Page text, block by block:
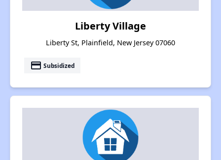
Liberty Village
Liberty St, Plainfield, New Jersey 07060
payment Subsidized